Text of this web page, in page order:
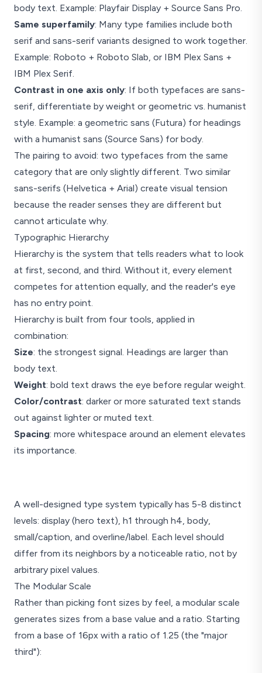
body text. Example: Playfair Display + Source Sans Pro.
Same superfamily: Many type families include both
serif and sans-serif variants designed to work together.
Example: Roboto + Roboto Slab, or IBM Plex Sans +
IBM Plex Serif.
Contrast in one axis only: If both typefaces are sans-
serif, differentiate by weight or geometric vs. humanist
style. Example: a geometric sans (Futura) for headings
with a humanist sans (Source Sans) for body.
The pairing to avoid: two typefaces from the same
category that are only slightly different. Two similar
sans-serifs (Helvetica + Arial) create visual tension
because the reader senses they are different but
cannot articulate why.
Typographic Hierarchy
Hierarchy is the system that tells readers what to look
at first, second, and third. Without it, every element
competes for attention equally, and the reader's eye
has no entry point.
Hierarchy is built from four tools, applied in
combination:
Size: the strongest signal. Headings are larger than
body text.
Weight: bold text draws the eye before regular weight.
Color/contrast: darker or more saturated text stands
out against lighter or muted text.
Spacing: more whitespace around an element elevates
its importance.
Article Title
Published July 16, 2025 in
Subsection Heading
Secondary body text
A well-designed type system typically has 5-8 distinct
levels: display (hero text), h1 through h4, body,
small/caption, and overline/label. Each level should
differ from its neighbors by a noticeable ratio, not by
arbitrary pixel values.
The Modular Scale
Rather than picking font sizes by feel, a modular scale
generates sizes from a base value and a ratio. Starting
from a base of 16px with a ratio of 1.25 (the "major
third"):